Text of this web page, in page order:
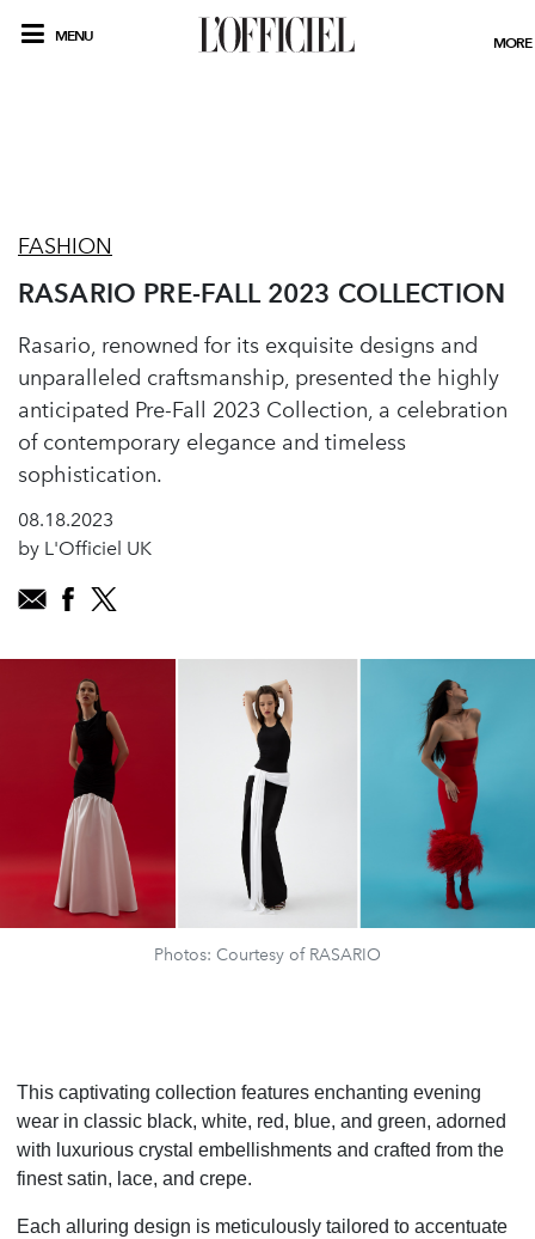
MENU MORE
FASHION
RASARIO PRE-FALL 2023 COLLECTION
Rasario, renowned for its exquisite designs and
unparalleled craftsmanship, presented the highly
anticipated Pre-Fall 2023 Collection, a celebration
of contemporary elegance and timeless
sophistication.
08.18.2023
by L'Officiel UK
Photos: Courtesy of RASARIO
This captivating collection features enchanting evening
wear in classic black, white, red, blue, and green, adorned
with luxurious crystal embellishments and crafted from the
finest satin, lace, and crepe.
Each alluring design is meticulously tailored to accentuate